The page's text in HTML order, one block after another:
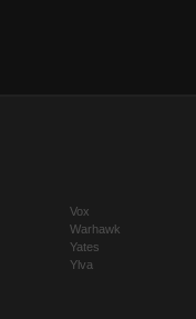
Vox
Warhawk
Yates
Ylva